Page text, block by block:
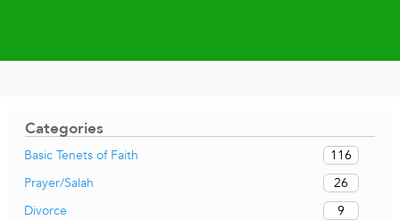
Categories
Basic Tenets of Faith
116
Prayer/Salah
26
Divorce
9